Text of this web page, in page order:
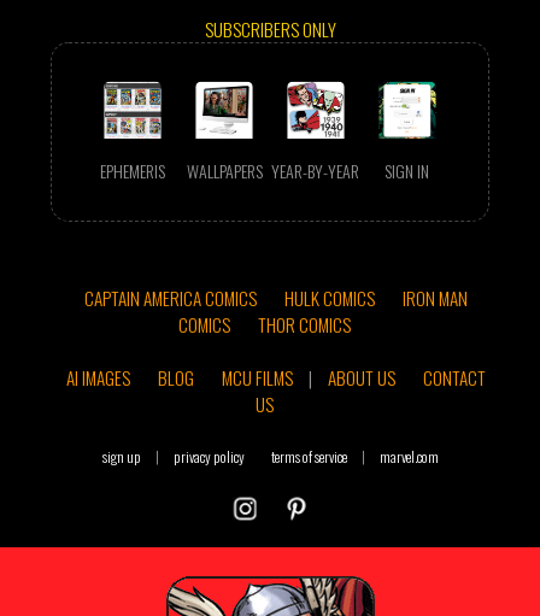
SUBSCRIBERS ONLY
EPHEMERIS WALLPAPERS YEAR-BY-YEAR SIGN IN
CAPTAIN AMERICA COMICS HULK COMICS
IRON MAN
COMICS
THOR COMICS
AI IMAGES
BLOG MCU FILMS | ABOUT US
CONTACT
US
sign up | privacy policy terms of service | marvel.com